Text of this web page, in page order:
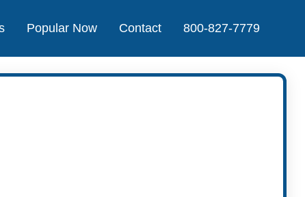
Popular Now Contact 800-827-7779